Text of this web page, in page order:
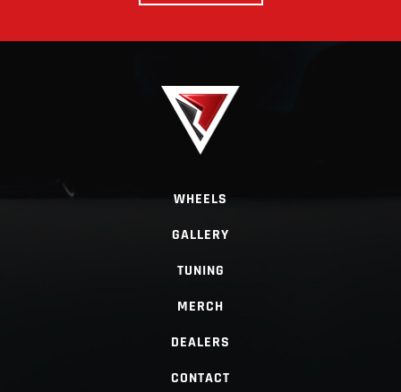
WHEELS
GALLERY
TUNING
MERCH
DEALERS
CONTACT